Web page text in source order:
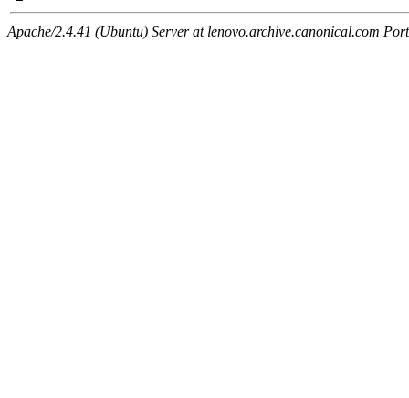
Apache/2.4.41 (Ubuntu) Server at lenovo.archive.canonical.com